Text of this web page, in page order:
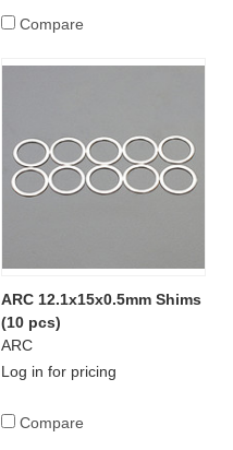
Compare
ARC 12.1x15x0.5mm Shims
(10 pcs)
ARC
Log in for pricing
Compare